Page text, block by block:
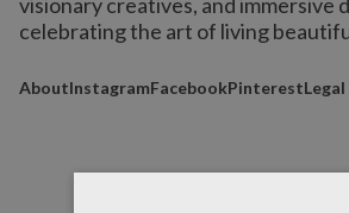
celebrating the art of living
AboutInstagramFacebookPinterestLegal